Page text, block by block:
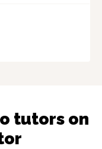
tutors on